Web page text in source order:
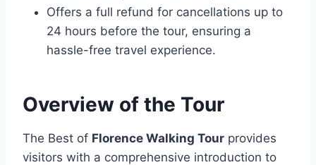
Offers a full refund for cancellations up to
24 hours before the tour, ensuring a
hassle-free travel experience.
Overview of the Tour
The Best of Florence Walking Tour provides
visitors with a comprehensive introduction to